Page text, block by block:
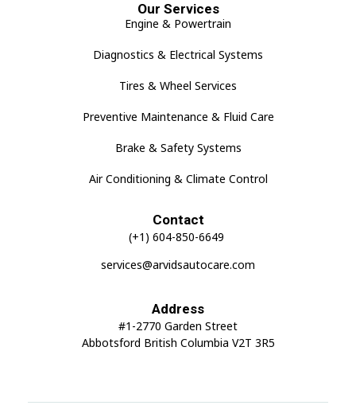
Our Services
Engine & Powertrain
Diagnostics & Electrical Systems
Tires & Wheel Services
Preventive Maintenance & Fluid Care
Brake & Safety Systems
Air Conditioning & Climate Control
Contact
(+1) 604-850-6649
services@arvidsautocare.com
Address
#1-2770 Garden Street
Abbotsford British Columbia V2T 3R5